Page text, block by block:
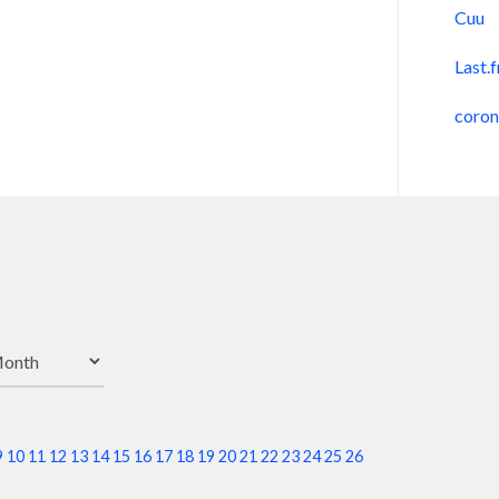
Cuu
coron
10 11 12 13 14 15 16 17 18 19 2021 22 232425 26